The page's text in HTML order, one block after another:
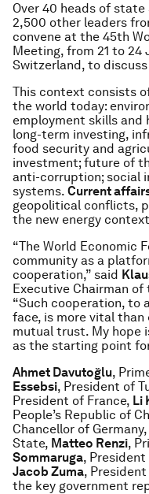
Over 40 heads of
2,500 other leaders
convene at the 45th
Meeting, from 21 to 24
Switzerland, to discuss
This context consists
the world today:
employment skills and
long-term investing,
food security and
investment; future of
anti-corruption; social
systems. Current
geopolitical conflicts,
the new energy
“The World Economic
community as a
cooperation,” said
Executive Chairman of
“Such cooperation, to
face, is more vital
mutual trust. My hope
as the starting point
Ahmet Davutoğlu,
Essebsi, President of
President of France, Li
People’s Republic of
Chancellor of Germany,
State, Matteo Renzi,
Sommaruga,
Jacob Zuma,
the key government